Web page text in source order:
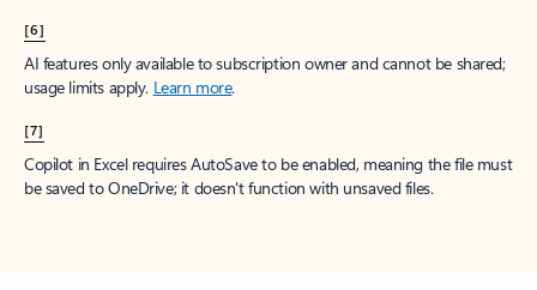
[6]
AI features only available to subscription owner and cannot be shared;
usage limits apply. Learn more.
[7]
Copilot in Excel requires AutoSave to be enabled, meaning the file must
be saved to OneDrive; it doesn't function with unsaved files.